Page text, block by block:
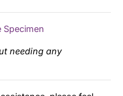
Specimen
needing any